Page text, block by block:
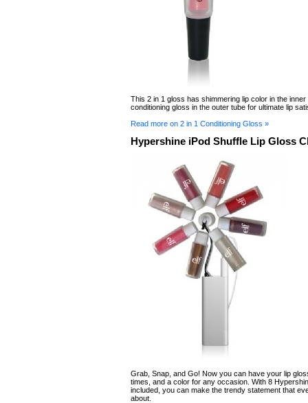
This 2 in 1 gloss has shimmering lip color in the
conditioning gloss in the outer tube for ultimate lip
Read more on 2 in 1 Conditioning Gloss »
Hypershine iPod Shuffle Lip Gloss
Grab, Snap, and Go! Now you can have your lip
times, and a color for any occasion. With 8
included, you can make the trendy statement that
about.